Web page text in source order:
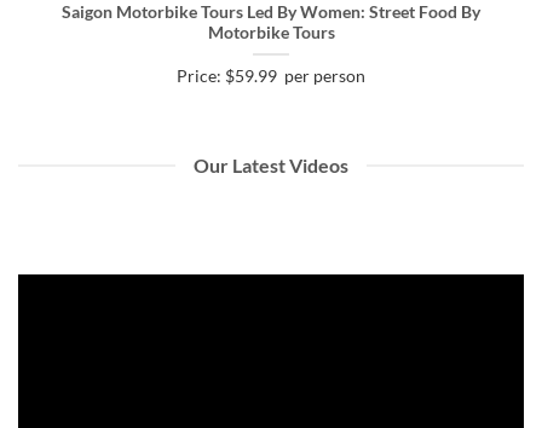
Saigon Motorbike Tours Led By Women: Street Food By
Motorbike Tours
Price: $59.99 per person
Our Latest Videos